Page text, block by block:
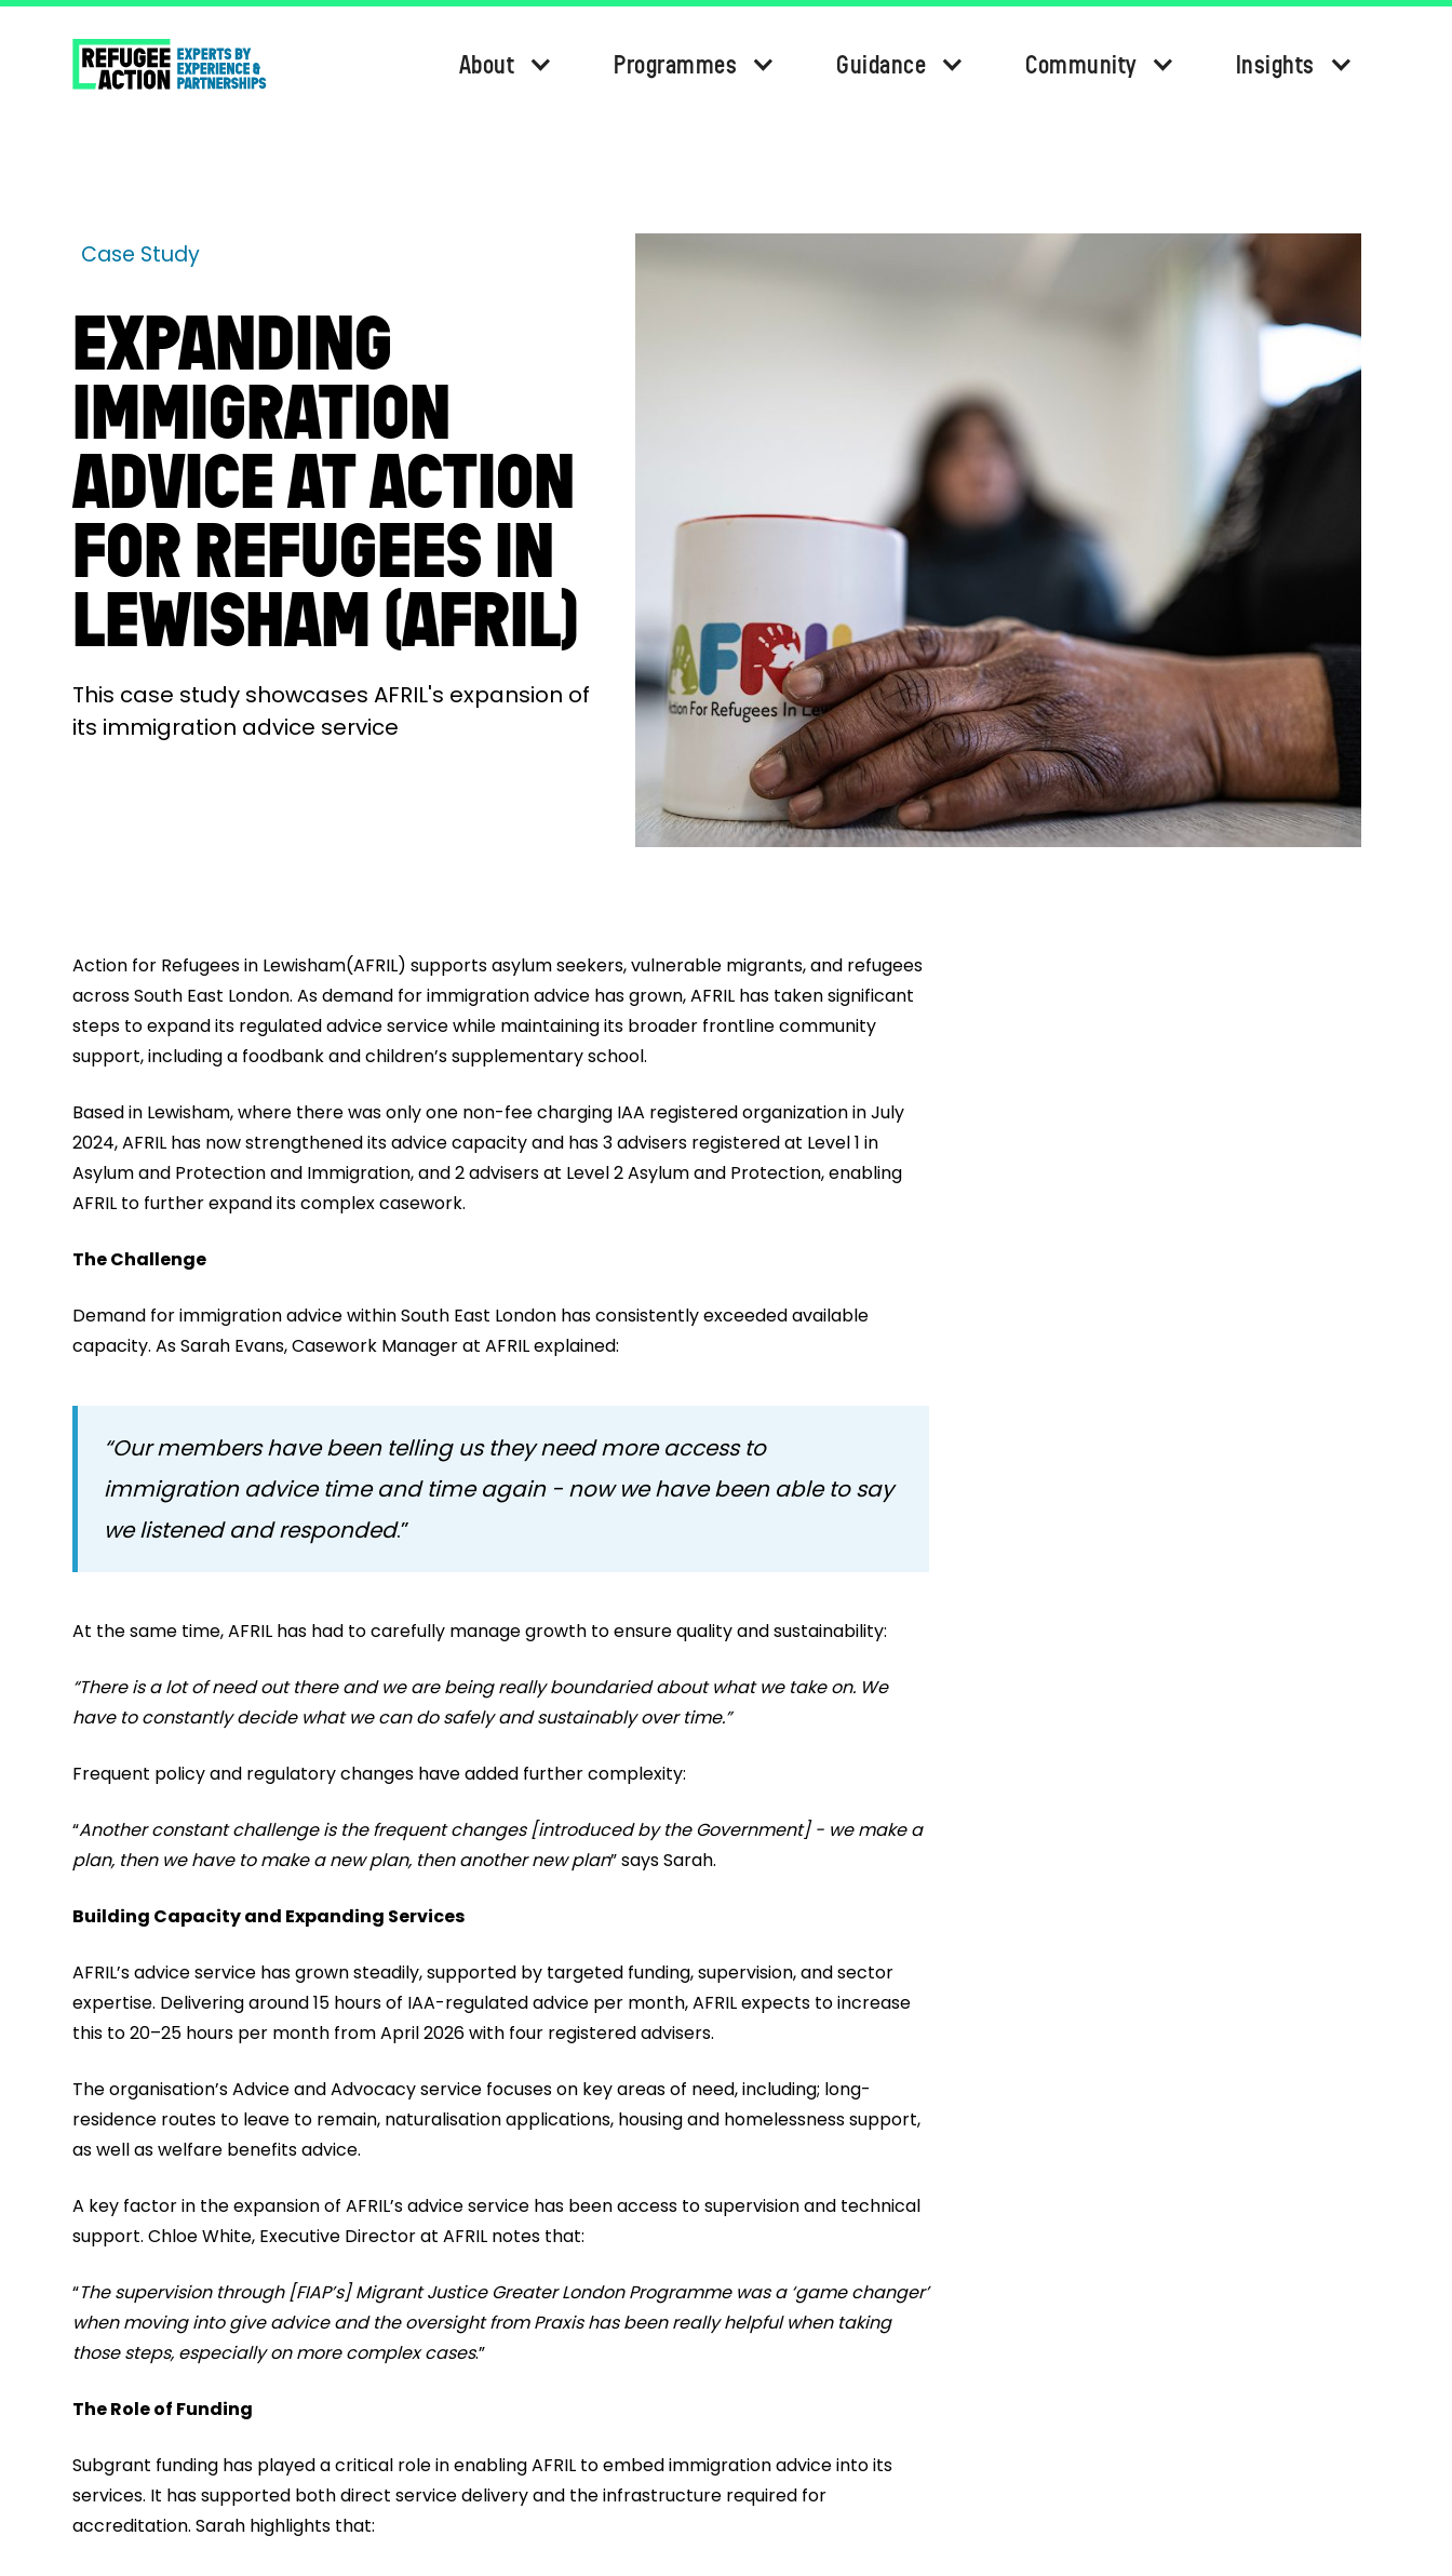
About Programmes Guidance Community Insights
Case Study
EXPANDING
IMMIGRATION
ADVICE AT ACTION
FOR REFUGEES IN
LEWISHAM (AFRIL)
This case study showcases AFRIL's expansion of
its immigration advice service
Action for Refugees in Lewisham(AFRIL) supports asylum seekers, vulnerable migrants, and refugees
across South East London. As demand for immigration advice has grown, AFRIL has taken significant
steps to expand its regulated advice service while maintaining its broader frontline community
support, including a foodbank and children’s supplementary school.
Based in Lewisham, where there was only one non-fee charging IAA registered organization in July
2024, AFRIL has now strengthened its advice capacity and has 3 advisers registered at Level 1 in
Asylum and Protection and Immigration, and 2 advisers at Level 2 Asylum and Protection, enabling
AFRIL to further expand its complex casework.
The Challenge
Demand for immigration advice within South East London has consistently exceeded available
capacity. As Sarah Evans, Casework Manager at AFRIL explained:
“Our members have been telling us they need more access to
immigration advice time and time again - now we have been able to say
we listened and responded.”
At the same time, AFRIL has had to carefully manage growth to ensure quality and sustainability:
“There is a lot of need out there and we are being really boundaried about what we take on. We
have to constantly decide what we can do safely and sustainably over time.”
Frequent policy and regulatory changes have added further complexity:
“Another constant challenge is the frequent changes [introduced by the Government] - we make a
plan, then we have to make a new plan, then another new plan” says Sarah.
Building Capacity and Expanding Services
AFRIL’s advice service has grown steadily, supported by targeted funding, supervision, and sector
expertise. Delivering around 15 hours of IAA-regulated advice per month, AFRIL expects to increase
this to 20–25 hours per month from April 2026 with four registered advisers.
The organisation’s Advice and Advocacy service focuses on key areas of need, including; long-
residence routes to leave to remain, naturalisation applications, housing and homelessness support,
as well as welfare benefits advice.
A key factor in the expansion of AFRIL’s advice service has been access to supervision and technical
support. Chloe White, Executive Director at AFRIL notes that:
“The supervision through [FIAP’s] Migrant Justice Greater London Programme was a ‘game changer’
when moving into give advice and the oversight from Praxis has been really helpful when taking
those steps, especially on more complex cases.”
The Role of Funding
Subgrant funding has played a critical role in enabling AFRIL to embed immigration advice into its
services. It has supported both direct service delivery and the infrastructure required for
accreditation. Sarah highlights that: